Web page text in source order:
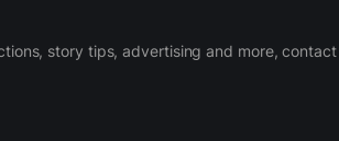
story tips, advertising and more,